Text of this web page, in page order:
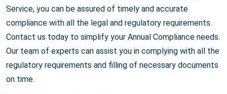
Service, you can be assured of timely and accurate
compliance with all the legal and regulatory requirements.
Contact us today to simplify your Annual Compliance needs.
Our team of experts can assist you in complying with all the
regulatory requirements and filling of necessary documents
on time.